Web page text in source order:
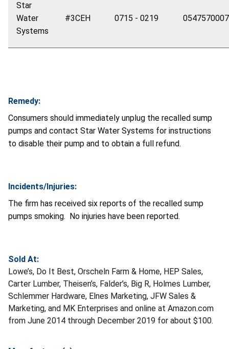
Star
Water
Systems
#3CEH 0715 - 0219
Remedy:
Consumers should immediately unplug the recalled sump
pumps and contact Star Water Systems for instructions
to disable their pump and to obtain a full refund.
Incidents/Injuries:
The firm has received six reports of the recalled sump
pumps smoking. No injuries have been reported.
Sold At:
Lowe’s, Do It Best, Orscheln Farm & Home, HEP Sales,
Carter Lumber, Theisen’s, Falder’s, Big R, Holmes Lumber,
Schlemmer Hardware, Elnes Marketing, JFW Sales &
Marketing, and MK Enterprises and online at Amazon.com
from June 2014 through December 2019 for about $100.